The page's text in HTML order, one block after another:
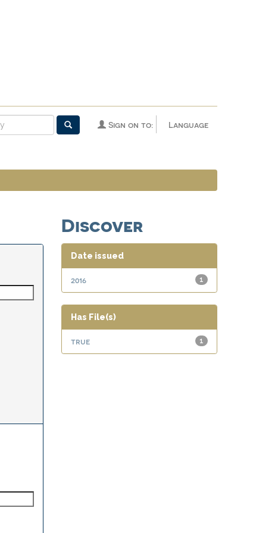
Language
Sign on to:
Discover
Date issued
1
2016
Has File(s)
1
true